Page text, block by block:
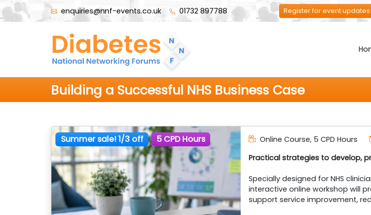
enquiries@nnf-events.co.uk 01732 897788 Register for event updates
Building a Successful NHS Business Case
Summer sale! 1/3 off 5 CPD Hours Online Course, 5 CPD Hours
Practical strategies to develop,
Specially designed for NHS
interactive online workshop will
support service improvement,